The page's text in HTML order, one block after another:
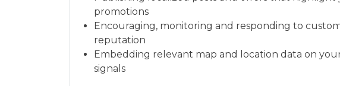
promotions
Encouraging, monitoring and responding to
reputation
Embedding relevant map and location data on
signals